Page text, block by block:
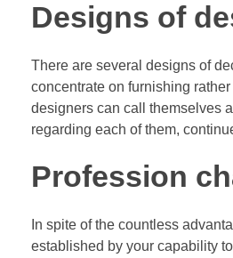
Designs of
There are several designs of
concentrate on furnishing
designers can call themselves
regarding each of them,
Profession
In spite of the countless
established by your capability